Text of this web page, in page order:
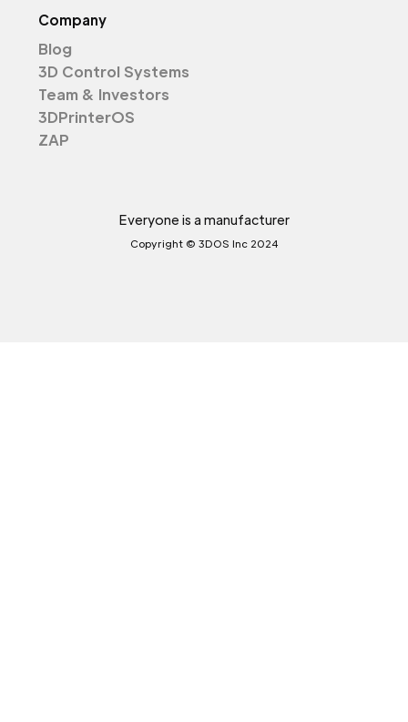
Company
Blog
3D Control Systems
Team & Investors
3DPrinterOS
ZAP
Everyone is a manufacturer
Copyright © 3DOS Inc 2024